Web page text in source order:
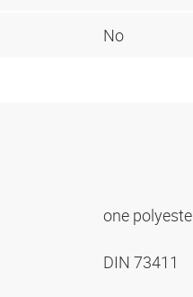
No
one
DIN 73411